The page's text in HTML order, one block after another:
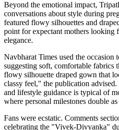
Beyond the emotional impact,
conversations about style during
featured flowy silhouettes and
point for expectant mothers
elegance.
Navbharat Times used the occasion
suggesting soft, comfortable fabrics
flowy silhouette draped gown that
classy feel," the publication
and lifestyle guidance is typical of
where personal milestones double as
Fans were ecstatic. Comments
celebrating the "Vivek-Divyanka"